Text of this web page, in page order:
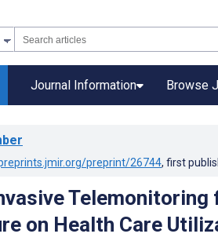
Journal Information Browse
preprint/26744, first
Telemonitoring
on Health Care